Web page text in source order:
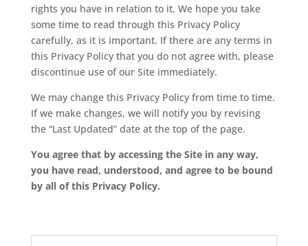
rights you have in relation to it. We hope you take
some time to read through this Privacy Policy
carefully, as it is important. If there are any terms in
this Privacy Policy that you do not agree with, please
discontinue use of our Site immediately.
We may change this Privacy Policy from time to time.
If we make changes, we will notify you by revising
the “Last Updated” date at the top of the page.
You agree that by accessing the Site in any way,
you have read, understood, and agree to be bound
by all of this Privacy Policy.